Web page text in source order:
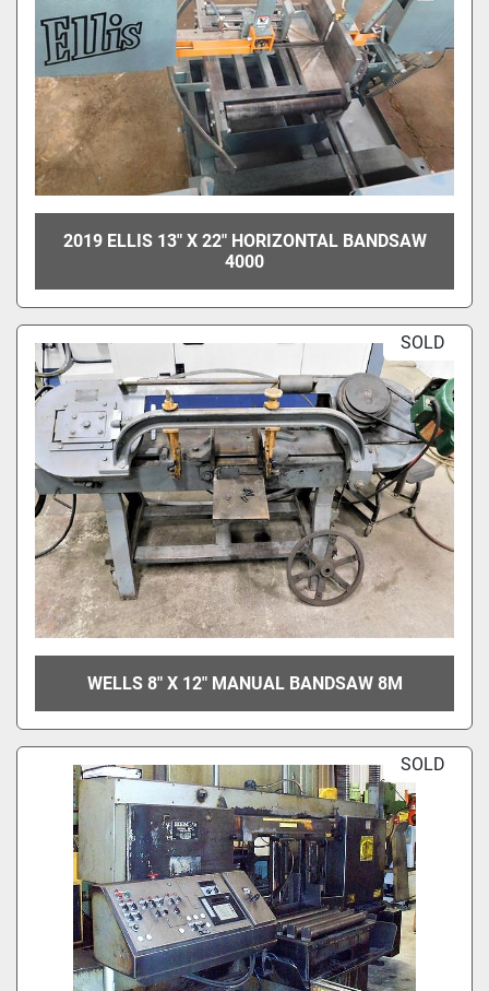
2019 ELLIS 13" X 22" HORIZONTAL BANDSAW
4000
SOLD
WELLS 8" X 12" MANUAL BANDSAW 8M
SOLD